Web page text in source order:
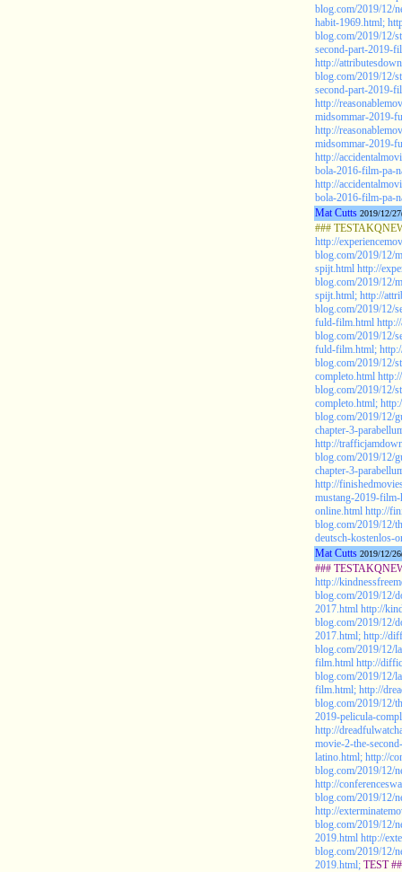
blog.com/2019/12/
habit-1969.html;
blog.com/2019/12/
second-part-2019-
http://
blog.com/2019/12/
second-part-2019-
http://
midsommar-2019-
http://
midsommar-2019-
http://
bola-2016-film-pa-
http://
bola-2016-film-pa-
Mat Cutts 2019/12/
###
http://
blog.com/2019/12/
spijt.html http://
blog.com/2019/12/
spijt.html; http://
blog.com/2019/12/
fuld-film.html
blog.com/2019/12/
fuld-film.html;
blog.com/2019/12/
completo.html
blog.com/2019/12/
completo.html;
blog.com/2019/12/
chapter-3-
http://
blog.com/2019/12/
chapter-3-
http://
mustang-2019-film-
online.html http://
blog.com/2019/12/
deutsch-kostenlos-
Mat Cutts 2019/12/
###
http://
blog.com/2019/12/
2017.html http://
blog.com/2019/12/
2017.html; http://
blog.com/2019/12/
film.html http://
blog.com/2019/12/
film.html; http://
blog.com/2019/12/
2019-pelicula-
http://
movie-2-the-
latino.html; http://
blog.com/2019/12/
http://
blog.com/2019/12/
http://
blog.com/2019/12/
2019.html http://
blog.com/2019/12/
2019.html; TEST